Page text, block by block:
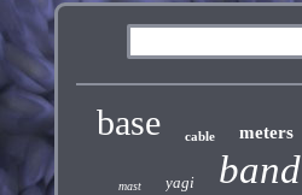
base cable meters
mast yagi band